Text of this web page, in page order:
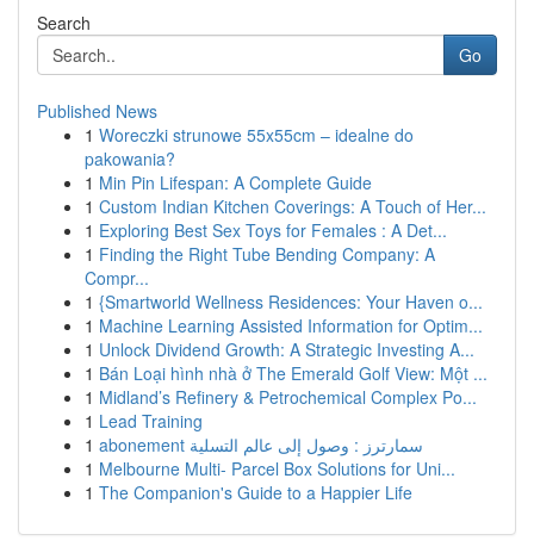
Search
Go
Published News
1 Woreczki strunowe 55x55cm – idealne do
pakowania?
1 Min Pin Lifespan: A Complete Guide
1 Custom Indian Kitchen Coverings: A Touch of Her...
1 Exploring Best Sex Toys for Females : A Det...
1 Finding the Right Tube Bending Company: A
Compr...
1 {Smartworld Wellness Residences: Your Haven o...
1 Machine Learning Assisted Information for Optim...
1 Unlock Dividend Growth: A Strategic Investing A...
1 Bán Loại hình nhà ở The Emerald Golf View: Một ...
1 Midland’s Refinery & Petrochemical Complex Po...
1 Lead Training
1
abonement سمارترز : وصول إلى عالم التسلية
1 Melbourne Multi- Parcel Box Solutions for Uni...
1 The Companion's Guide to a Happier Life